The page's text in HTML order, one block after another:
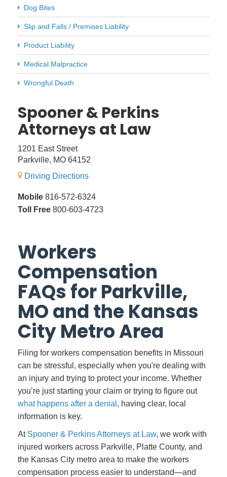
Dog Bites
Slip and Falls / Premises Liability
Product Liability
Medical Malpractice
Wrongful Death
Spooner & Perkins
Attorneys at Law
1201 East Street
Parkville, MO 64152
Driving Directions
Mobile 816-572-6324
Toll Free 800-603-4723
Workers
Compensation
FAQs for Parkville,
MO and the Kansas
City Metro Area
Filing for workers compensation benefits in Missouri
can be stressful, especially when you're dealing with
an injury and trying to protect your income. Whether
you’re just starting your claim or trying to figure out
what happens after a denial , having clear, local
information is key.
At Spooner & Perkins Attorneys at Law, we work with
injured workers across Parkville, Platte County, and
the Kansas City metro area to make the workers
compensation process easier to understand—and